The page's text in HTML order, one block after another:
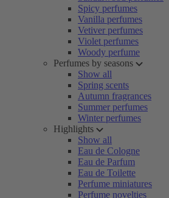
Spicy perfumes
Vanilla perfumes
Vetiver perfumes
Violet perfumes
Woody perfume
Perfumes by seasons
Show all
Spring scents
Autumn fragrances
Summer perfumes
Winter perfumes
Highlights
Show all
Eau de Cologne
Eau de Parfum
Eau de Toilette
Perfume miniatures
Perfume novelties